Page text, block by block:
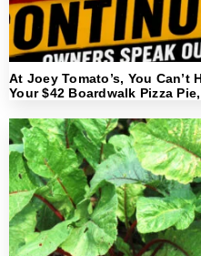
At Joey Tomato’s, You Can’t
Your $42 Boardwalk Pizza